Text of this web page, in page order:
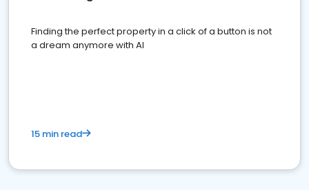
Finding the perfect property in a click of a button is not
a dream anymore with AI
15 min read